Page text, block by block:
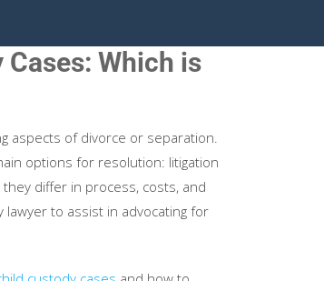
Which is
aspects of divorce or separation.
options for resolution: litigation
differ in process, costs, and
to assist in advocating for